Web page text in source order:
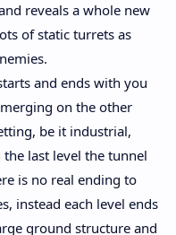
reveals a whole new
of static turrets as
and ends with you
on the other
be it industrial,
last level the tunnel
is no real ending to
instead each level ends
ground structure and